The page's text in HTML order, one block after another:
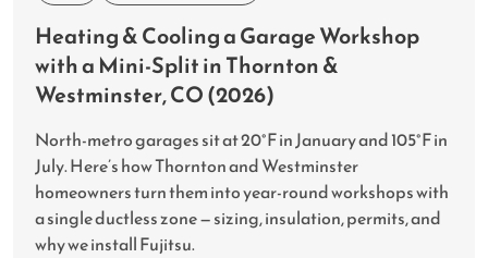
Heating & Cooling a Garage Workshop
with a Mini-Split in Thornton &
Westminster, CO (2026)
North-metro garages sit at 20°F in January and 105°F in
July. Here’s how Thornton and Westminster
homeowners turn them into year-round workshops with
a single ductless zone — sizing, insulation, permits, and
why we install Fujitsu.